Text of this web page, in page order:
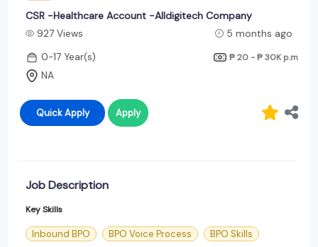
CSR -Healthcare Account -Alldigitech Company
927 Views
5 months ago
0-17 Year(s)
₱ 20 - ₱ 30K p.m
NA
Quick Apply Apply
Job Description
Key Skills
Inbound BPO BPO Voice Process
BPO Skills